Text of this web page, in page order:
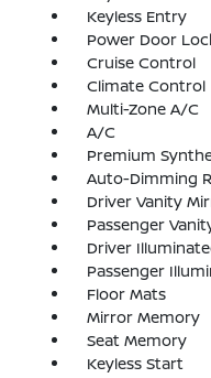
Keyless Entry
Power Door
Cruise Control
Climate Control
Multi-Zone A/C
A/C
Premium
Auto-Dimming
Driver Vanity
Passenger
Driver
Passenger
Floor Mats
Mirror Memory
Seat Memory
Keyless Start